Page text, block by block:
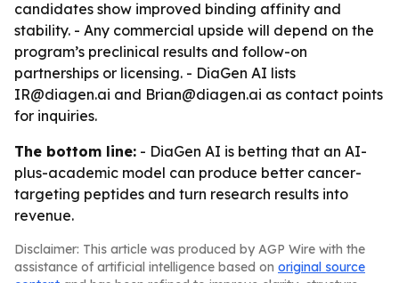
candidates show improved binding affinity and
stability. - Any commercial upside will depend on the
program’s preclinical results and follow-on
partnerships or licensing. - DiaGen AI lists
IR@diagen.ai and Brian@diagen.ai as contact points
for inquiries.
The bottom line: - DiaGen AI is betting that an AI-
plus-academic model can produce better cancer-
targeting peptides and turn research results into
revenue.
Disclaimer: This article was produced by AGP Wire with the
assistance of artificial intelligence based on original source